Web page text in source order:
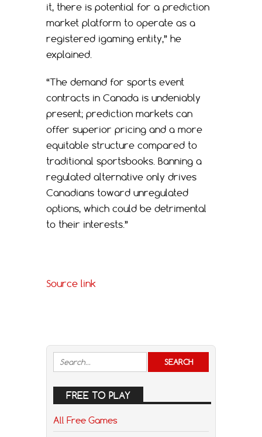
it, there is potential for a prediction
market platform to operate as a
registered igaming entity,” he
explained.
“The demand for sports event
contracts in Canada is undeniably
present; prediction markets can
offer superior pricing and a more
equitable structure compared to
traditional sportsbooks. Banning a
regulated alternative only drives
Canadians toward unregulated
options, which could be detrimental
to their interests.”
Source link
FREE TO PLAY
All Free Games